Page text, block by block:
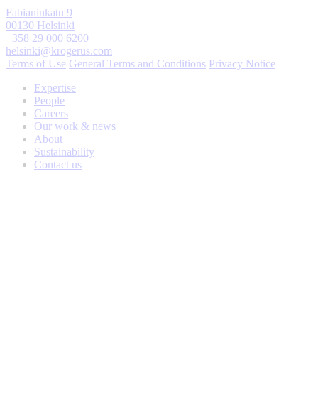
Fabianinkatu 9
00130 Helsinki
+358 29 000 6200
helsinki@krogerus.com
Terms of Use General Terms and Conditions Privacy Notice
Expertise
People
Careers
Our work & news
About
Sustainability
Contact us